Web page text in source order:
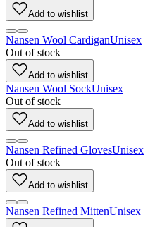
Add to wishlist
Nansen Wool CardiganUnisex
Out of stock
Add to wishlist
Nansen Wool SockUnisex
Out of stock
Add to wishlist
Nansen Refined GlovesUnisex
Out of stock
Add to wishlist
Nansen Refined MittenUnisex